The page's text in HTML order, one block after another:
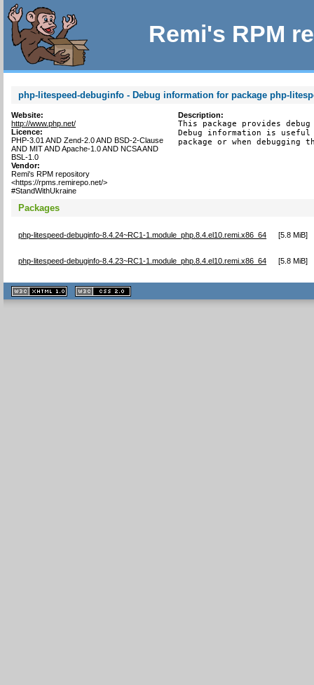
Remi's RPM
php-litespeed-debuginfo - Debug information for package php-
Website:
http://www.php.net/
Licence:
PHP-3.01 AND Zend-2.0 AND BSD-2-Clause
AND MIT AND Apache-1.0 AND NCSA AND
BSL-1.0
Vendor:
Remi's RPM repository
<https://rpms.remirepo.net/>
#StandWithUkraine
Description:
This package provides
Debug information is
package or when debugging
Packages
php-litespeed-debuginfo-8.4.24~RC1-1.module_php.8.4.el10.remi.x86_64 [5.8 MiB]
php-litespeed-debuginfo-8.4.23~RC1-1.module_php.8.4.el10.remi.x86_64 [5.8 MiB]
XHTML
1.1 valide
2.0 valide